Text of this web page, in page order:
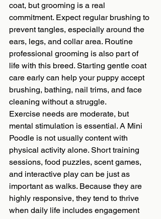
coat, but grooming is a real
commitment. Expect regular brushing to
prevent tangles, especially around the
ears, legs, and collar area. Routine
professional grooming is also part of
life with this breed. Starting gentle coat
care early can help your puppy accept
brushing, bathing, nail trims, and face
cleaning without a struggle.
Exercise needs are moderate, but
mental stimulation is essential. A Mini
Poodle is not usually content with
physical activity alone. Short training
sessions, food puzzles, scent games,
and interactive play can be just as
important as walks. Because they are
highly responsive, they tend to thrive
when daily life includes engagement